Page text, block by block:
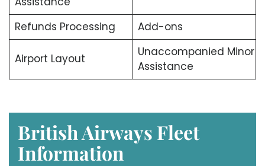
Refunds Processing Add-ons
Airport Layout
Unaccompanied Minor
Assistance
British Airways Fleet
Information